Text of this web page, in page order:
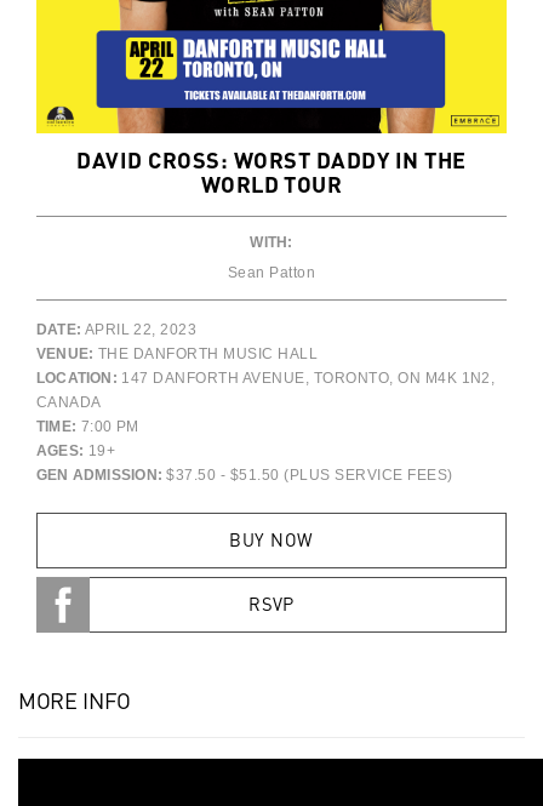
DAVID CROSS: WORST DADDY IN THE
WORLD TOUR
WITH:
Sean Patton
DATE: APRIL 22, 2023
VENUE: THE DANFORTH MUSIC HALL
LOCATION: 147 DANFORTH AVENUE, TORONTO, ON M4K 1N2,
CANADA
TIME: 7:00 PM
AGES: 19+
GEN ADMISSION: $37.50 - $51.50 (PLUS SERVICE FEES)
BUY NOW
RSVP
MORE INFO